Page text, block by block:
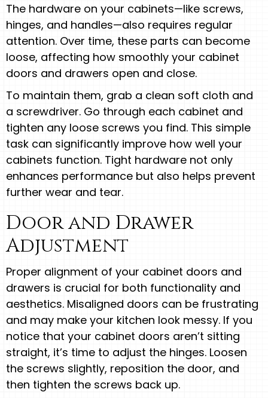
The hardware on your cabinets—like screws,
hinges, and handles—also requires regular
attention. Over time, these parts can become
loose, affecting how smoothly your cabinet
doors and drawers open and close.
To maintain them, grab a clean soft cloth and
a screwdriver. Go through each cabinet and
tighten any loose screws you find. This simple
task can significantly improve how well your
cabinets function. Tight hardware not only
enhances performance but also helps prevent
further wear and tear.
Door and Drawer
Adjustment
Proper alignment of your cabinet doors and
drawers is crucial for both functionality and
aesthetics. Misaligned doors can be frustrating
and may make your kitchen look messy. If you
notice that your cabinet doors aren’t sitting
straight, it’s time to adjust the hinges. Loosen
the screws slightly, reposition the door, and
then tighten the screws back up.